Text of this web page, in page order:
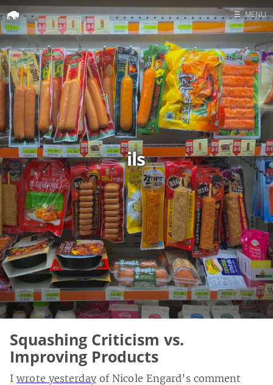
Home
Search
☰ MENU
ils
Squashing Criticism vs.
Improving Products
Iwrote yesterdayof Nicole Engard’s comment